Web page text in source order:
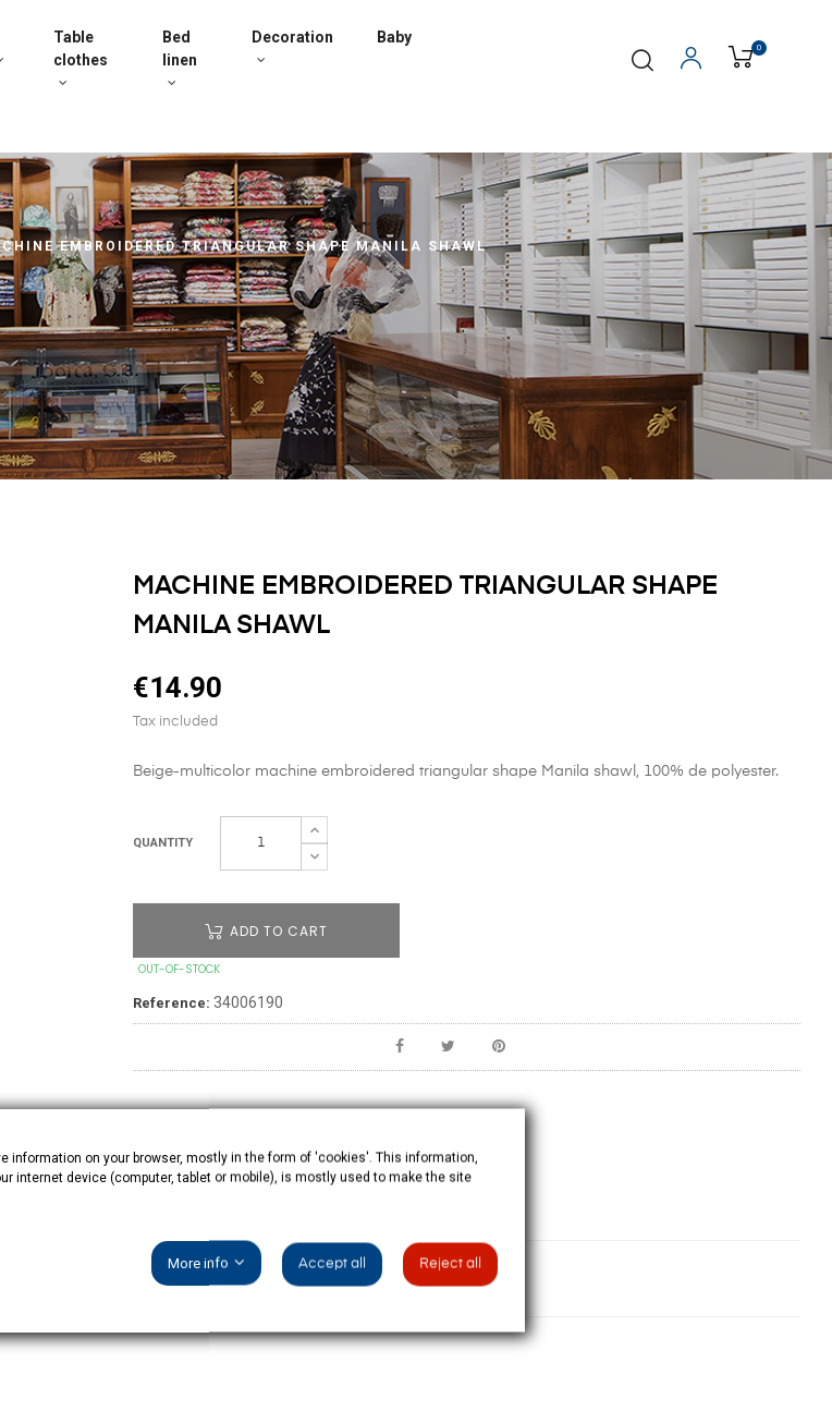
Table
clothes
Bed
linen
Decoration Baby
0
EMBROIDERED TRIANGULAR SHAPE MANILA SHAWL
MACHINE EMBROIDERED TRIANGULAR SHAPE
MANILA SHAWL
€14.90
Tax included
Beige-multicolor machine embroidered triangular shape Manila shawl, 100% de polyester.
QUANTITY
ADD TO CART
OUT-OF-STOCK
Reference: 34006190
PRODUCT DETAILS
information on your browser, mostly in the form of 'cookies'. This information,
internet device (computer, tablet or mobile), is mostly used to make the site
More info Accept all Reject all